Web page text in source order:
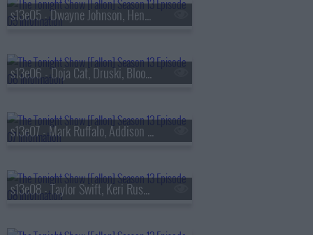
s13e05 - Dwayne Johnson, Henry Winkler, FINNEAS & Ashe, The Favors
s13e06 - Doja Cat, Druski, Blood Orange
s13e07 - Mark Ruffalo, Addison Rae, Chase Infiniti
s13e08 - Taylor Swift, Keri Russell, The Format